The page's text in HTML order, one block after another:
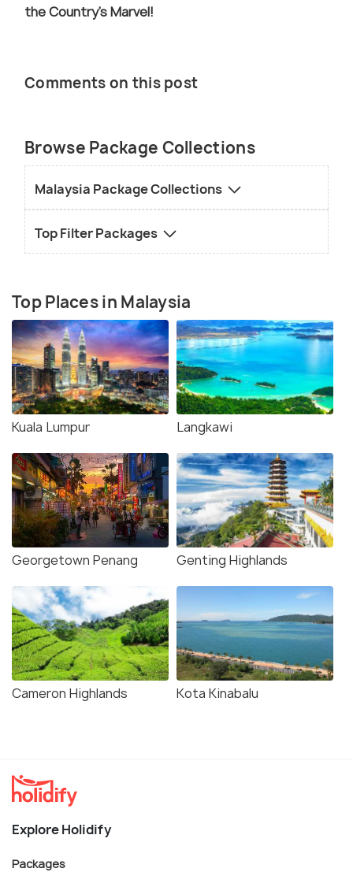
the Country's Marvel!
Comments on this post
Browse Package Collections
Malaysia Package Collections
Top Filter Packages
Top Places in Malaysia
Kuala Lumpur Langkawi
Georgetown Penang Genting Highlands
Cameron Highlands Kota Kinabalu
Explore Holidify
Packages